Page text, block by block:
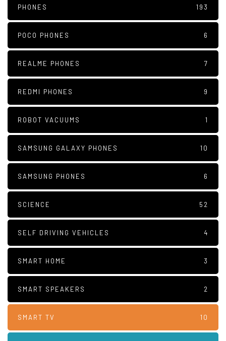
PHONES 193
POCO PHONES 6
REALME PHONES 7
REDMI PHONES 9
ROBOT VACUUMS 1
SAMSUNG GALAXY PHONES 10
SAMSUNG PHONES 6
SCIENCE 52
SELF DRIVING VEHICLES 4
SMART HOME 3
SMART SPEAKERS 2
SMART TV 10